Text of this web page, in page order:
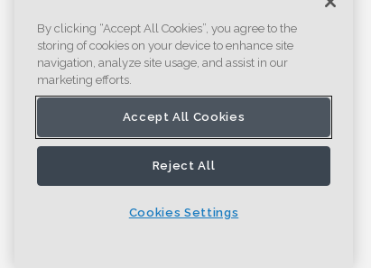
By clicking “Accept All Cookies”, you agree to the
storing of cookies on your device to enhance site
navigation, analyze site usage, and assist in our
marketing efforts.
Accept All Cookies
Reject All
Cookies Settings